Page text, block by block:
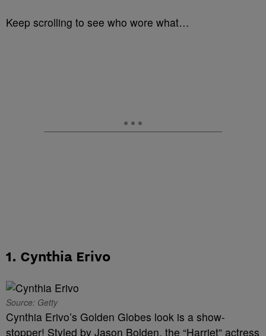
Keep scrolling to see who wore what…
1. Cynthia Erivo
Source: Getty
Cynthia Erivo’s Golden Globes look is a show-
stopper! Styled by Jason Bolden, the “Harriet” actress